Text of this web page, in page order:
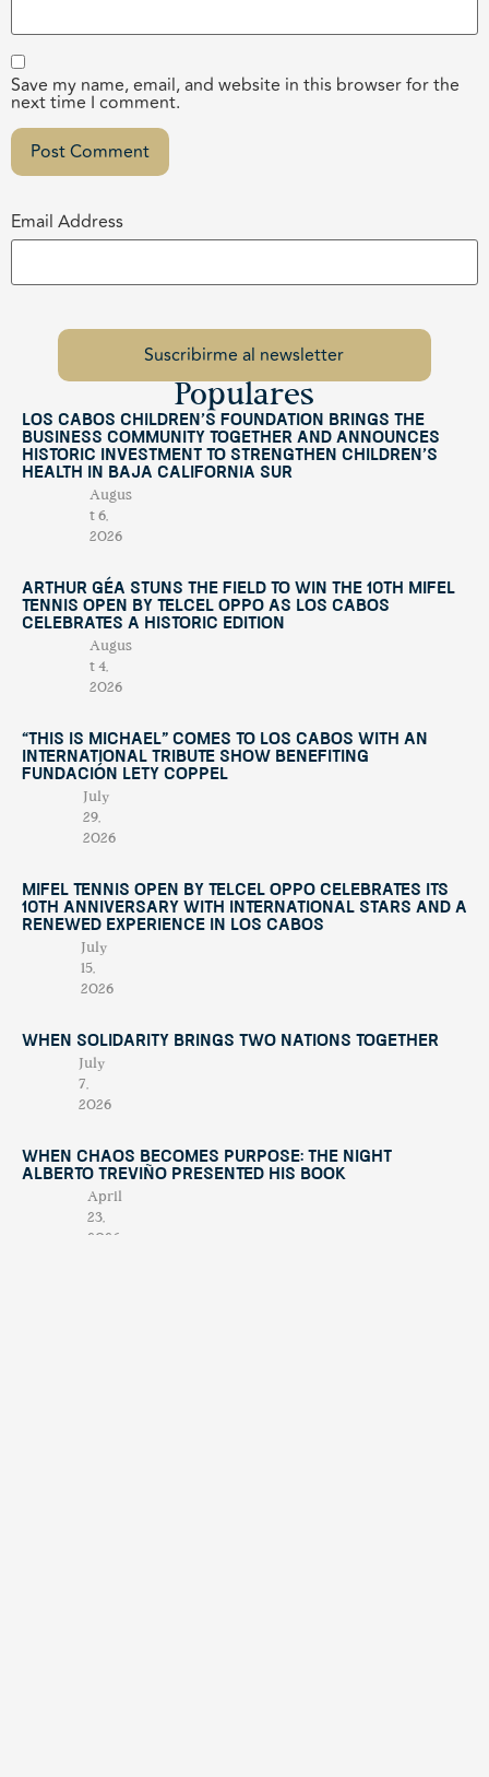
Save my name, email, and website in this browser for the
next time I comment.
Email Address
Populares
Los Cabos Children’s Foundation Brings the
Business Community Together and Announces
Historic Investment to Strengthen Children’s
Health in Baja California Sur
Augus
t 6,
2026
Arthur Géa Stuns the Field to Win the 10th Mifel
Tennis Open by Telcel OPPO as Los Cabos
Celebrates a Historic Edition
Augus
t 4,
2026
“This Is Michael” Comes to Los Cabos with an
International Tribute Show Benefiting
Fundación Lety Coppel
July
29,
2026
Mifel Tennis Open by Telcel Oppo Celebrates Its
10th Anniversary with International Stars and a
Renewed Experience in Los Cabos
July
15,
2026
When Solidarity Brings Two Nations Together
July
7,
2026
When Chaos Becomes Purpose: The Night
Alberto Treviño Presented His Book
April
23,
2026